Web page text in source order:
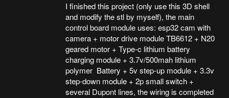
I finished this project (only use this 3D shell
and modify the stl by myself), the main
control board module uses: esp32 cam with
camera + motor drive module TB6612 + N20
geared motor + Type-c lithium battery
charging module + 3.7v/500mah lithium
polymer Battery + 5v step-up module + 3.3v
step-down module + 2p small switch +
several Dupont lines, the wiring is completed